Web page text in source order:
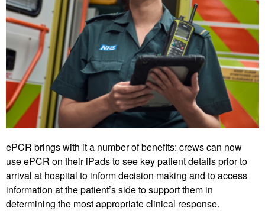
ePCR brings with it a number of benefits: crews can now
use ePCR on their iPads to see key patient details prior to
arrival at hospital to inform decision making and to access
information at the patient’s side to support them in
determining the most appropriate clinical response.